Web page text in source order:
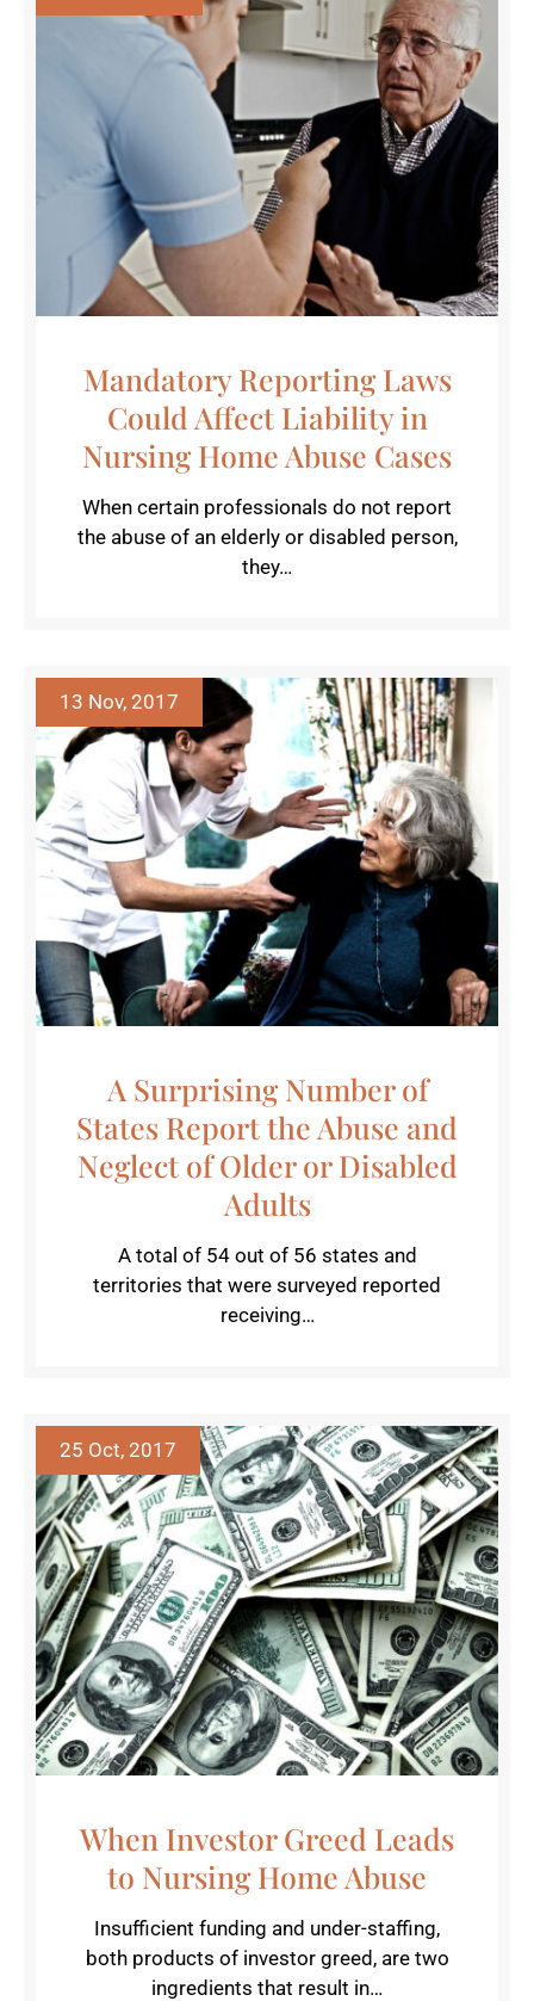
Mandatory Reporting Laws
Could Affect Liability in
Nursing Home Abuse Cases
When certain professionals do not report
the abuse of an elderly or disabled person,
they…
13 Nov, 2017
A Surprising Number of
States Report the Abuse and
Neglect of Older or Disabled
Adults
A total of 54 out of 56 states and
territories that were surveyed reported
receiving…
25 Oct, 2017
When Investor Greed Leads
to Nursing Home Abuse
Insufficient funding and under-staffing,
both products of investor greed, are two
ingredients that result in…